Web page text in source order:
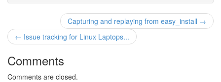
Capturing and replaying from easy_install →
← Issue tracking for Linux Laptops...
Comments
Comments are closed.